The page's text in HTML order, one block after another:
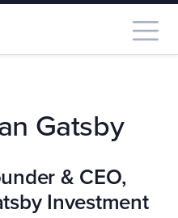
Gatsby
& CEO,
Investment